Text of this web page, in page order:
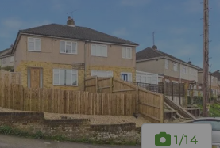
1/14